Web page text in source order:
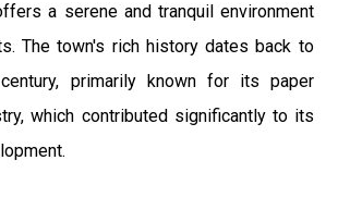
a serene and tranquil environment
The town's rich history dates back to
primarily known for its paper
which contributed significantly to its